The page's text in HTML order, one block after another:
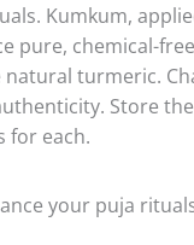
Kumkum,
pure, chemical-
turmeric.
Store
for each.
your puja